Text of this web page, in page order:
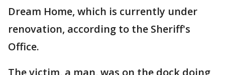
Dream Home, which is currently under
renovation, according to the Sheriff's
Office.
The victim, a man, was on the dock doing